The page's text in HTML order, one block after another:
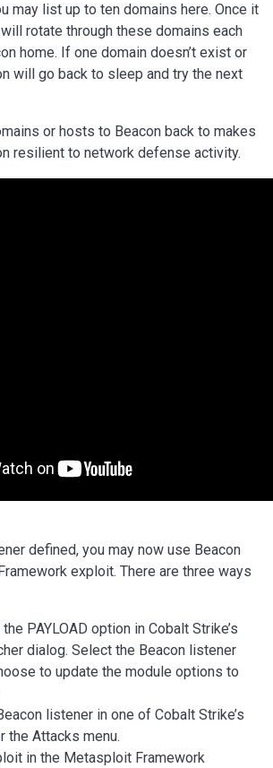
may list up to ten domains here. Once it
rotate through these domains each
home. If one domain doesn’t exist or
will go back to sleep and try the next
or hosts to Beacon back to makes
resilient to network defense activity.
defined, you may now use Beacon
exploit. There are three ways
PAYLOAD option in Cobalt Strike’s
dialog. Select the Beacon listener
to update the module options to
listener in one of Cobalt Strike’s
the Attacks menu.
in the Metasploit Framework